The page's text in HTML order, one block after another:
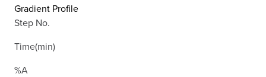
Gradient Profile
Step No.
Time(min)
%A